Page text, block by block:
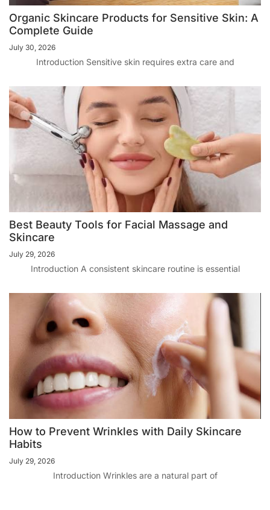
Organic Skincare Products for Sensitive Skin: A
Complete Guide
July 30, 2026
Introduction Sensitive skin requires extra care and
Best Beauty Tools for Facial Massage and
Skincare
July 29, 2026
Introduction A consistent skincare routine is essential
How to Prevent Wrinkles with Daily Skincare
Habits
July 29, 2026
Introduction Wrinkles are a natural part of